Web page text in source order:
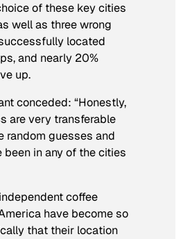
of these key cities
well as three wrong
located
and nearly 20%
up.
conceded: “Honestly,
are very transferable
random guesses and
been in any of the cities
coffee
have become so
that their location